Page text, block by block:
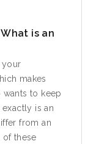
is an
your
makes
to keep
is an
from an
of these